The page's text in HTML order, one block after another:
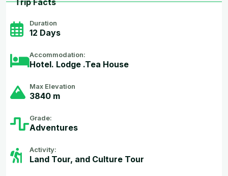
Duration
12 Days
Accommodation:
Hotel. Lodge .Tea House
Max Elevation
3840 m
Grade:
Adventures
Activity:
Land Tour, and Culture Tour